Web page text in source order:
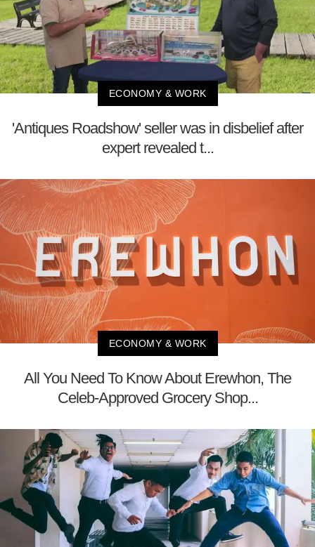
ECONOMY & WORK
'Antiques Roadshow' seller was in disbelief after
expert revealed t...
ECONOMY & WORK
All You Need To Know About Erewhon, The
Celeb-Approved Grocery Shop...